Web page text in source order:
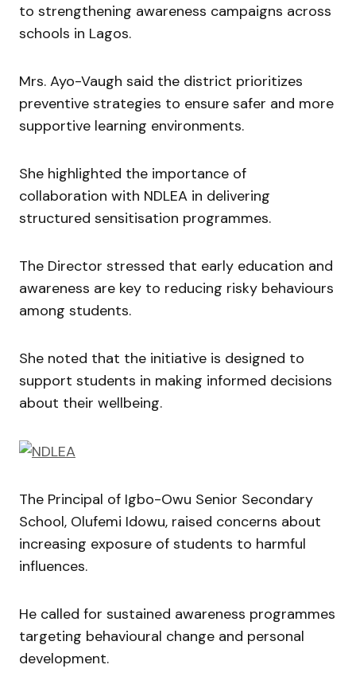
to strengthening awareness campaigns across
schools in Lagos.
Mrs. Ayo-Vaugh said the district prioritizes
preventive strategies to ensure safer and more
supportive learning environments.
She highlighted the importance of
collaboration with NDLEA in delivering
structured sensitisation programmes.
The Director stressed that early education and
awareness are key to reducing risky behaviours
among students.
She noted that the initiative is designed to
support students in making informed decisions
about their wellbeing.
The Principal of Igbo-Owu Senior Secondary
School, Olufemi Idowu, raised concerns about
increasing exposure of students to harmful
influences.
He called for sustained awareness programmes
targeting behavioural change and personal
development.